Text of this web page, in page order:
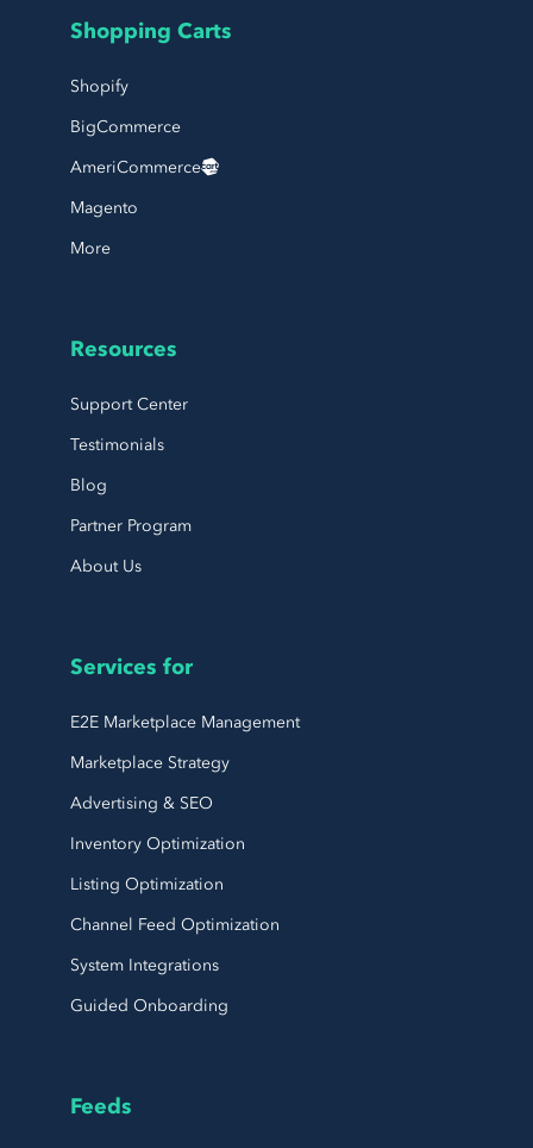
Shopping Carts
Shopify
BigCommerce
AmeriCommerce
Magento
More
Resources
Support Center
Testimonials
Blog
Partner Program
About Us
Services for
E2E Marketplace Management
Marketplace Strategy
Advertising & SEO
Inventory Optimization
Listing Optimization
Channel Feed Optimization
System Integrations
Guided Onboarding
Feeds